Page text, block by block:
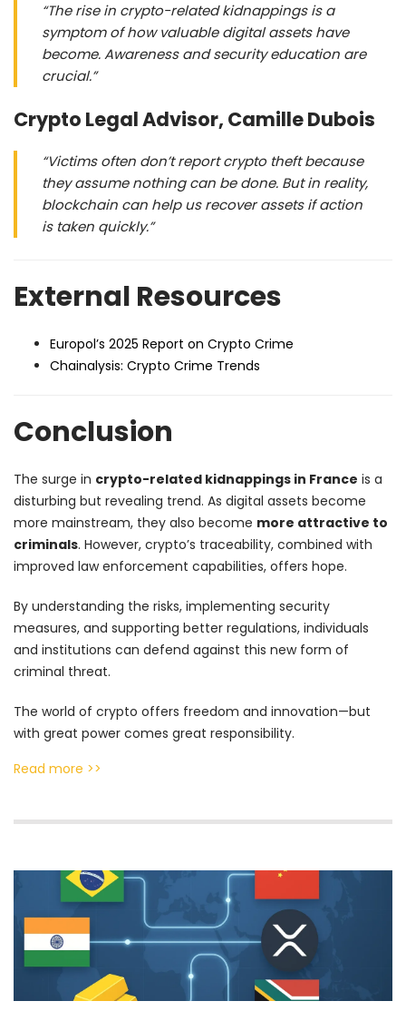
“The rise in crypto-related kidnappings is a
symptom of how valuable digital assets have
become. Awareness and security education are
crucial.”
Crypto Legal Advisor, Camille Dubois
“Victims often don’t report crypto theft because
they assume nothing can be done. But in reality,
blockchain can help us recover assets if action
is taken quickly.”
External Resources
Europol’s 2025 Report on Crypto Crime
Chainalysis: Crypto Crime Trends
Conclusion
The surge in crypto-related kidnappings in France is a
disturbing but revealing trend. As digital assets become
more mainstream, they also become more attractive to
criminals. However, crypto’s traceability, combined with
improved law enforcement capabilities, offers hope.
By understanding the risks, implementing security
measures, and supporting better regulations, individuals
and institutions can defend against this new form of
criminal threat.
The world of crypto offers freedom and innovation—but
with great power comes great responsibility.
Read more >>